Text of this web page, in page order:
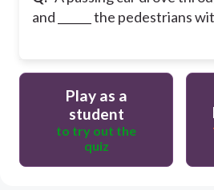
and ______ the pedestrians
Play as a
student
to try out the
quiz